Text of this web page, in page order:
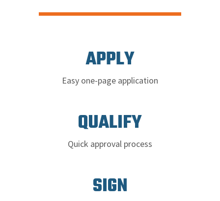
APPLY
Easy one-page application
QUALIFY
Quick approval process
SIGN